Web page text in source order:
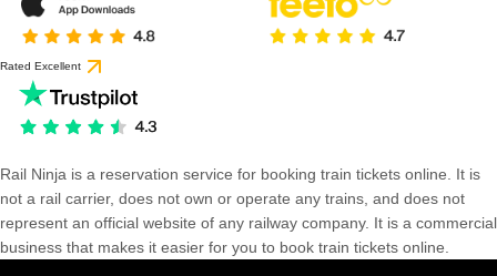
Rated Excellent
Rail Ninja is a reservation service for booking train tickets online. It is
not a rail carrier, does not own or operate any trains, and does not
represent an official website of any railway company. It is a commercial
business that makes it easier for you to book train tickets online.